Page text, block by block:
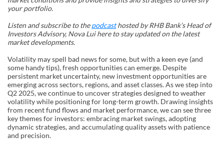
your portfolio.
Listen and subscribe to thepodcasthosted by RHB Bank’s Head of
Investors Advisory, Nova Lui here to stay updated on the latest
market developments.
Volatility may spell bad news for some, but with a keen eye (and
some handy tips), fresh opportunities can emerge. Despite
persistent market uncertainty, new investment opportunities are
emerging across sectors, regions, and asset classes. As we step into
Q2 2025, we continue to uncover strategies designed to weather
volatility while positioning for long-term growth. Drawing insights
from recent fund flows and market performance, we can see three
key themes for investors: embracing market swings, adopting
dynamic strategies, and accumulating quality assets with patience
and precision.